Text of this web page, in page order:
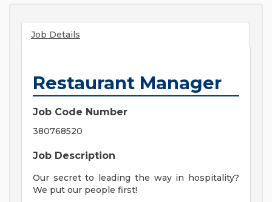
Job Details
Restaurant Manager
Job Code Number
380768520
Job Description
Our secret to leading the way in hospitality?
We put our people first!